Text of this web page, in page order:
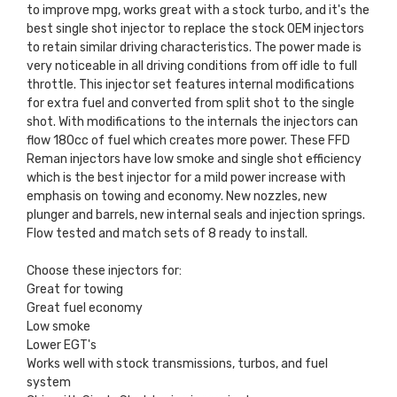
to improve mpg, works great with a stock turbo, and it's the
best single shot injector to replace the stock OEM injectors
to retain similar driving characteristics. The power made is
very noticeable in all driving conditions from off idle to full
throttle. This injector set features internal modifications
for extra fuel and converted from split shot to the single
shot. With modifications to the internals the injectors can
flow 180cc of fuel which creates more power. These FFD
Reman injectors have low smoke and single shot efficiency
which is the best injector for a mild power increase with
emphasis on towing and economy. New nozzles, new
plunger and barrels, new internal seals and injection springs.
Flow tested and match sets of 8 ready to install.
Choose these injectors for:
Great for towing
Great fuel economy
Low smoke
Lower EGT's
Works well with stock transmissions, turbos, and fuel
system